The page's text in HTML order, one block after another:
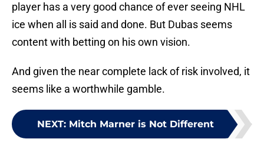
player has a very good chance of ever seeing NHL
ice when all is said and done. But Dubas seems
content with betting on his own vision.
And given the near complete lack of risk involved, it
seems like a worthwhile gamble.
NEXT: Mitch Marner is Not Different